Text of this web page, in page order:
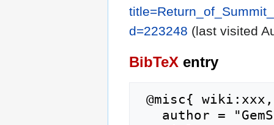
d=223248 (last visited
BibTeX entry